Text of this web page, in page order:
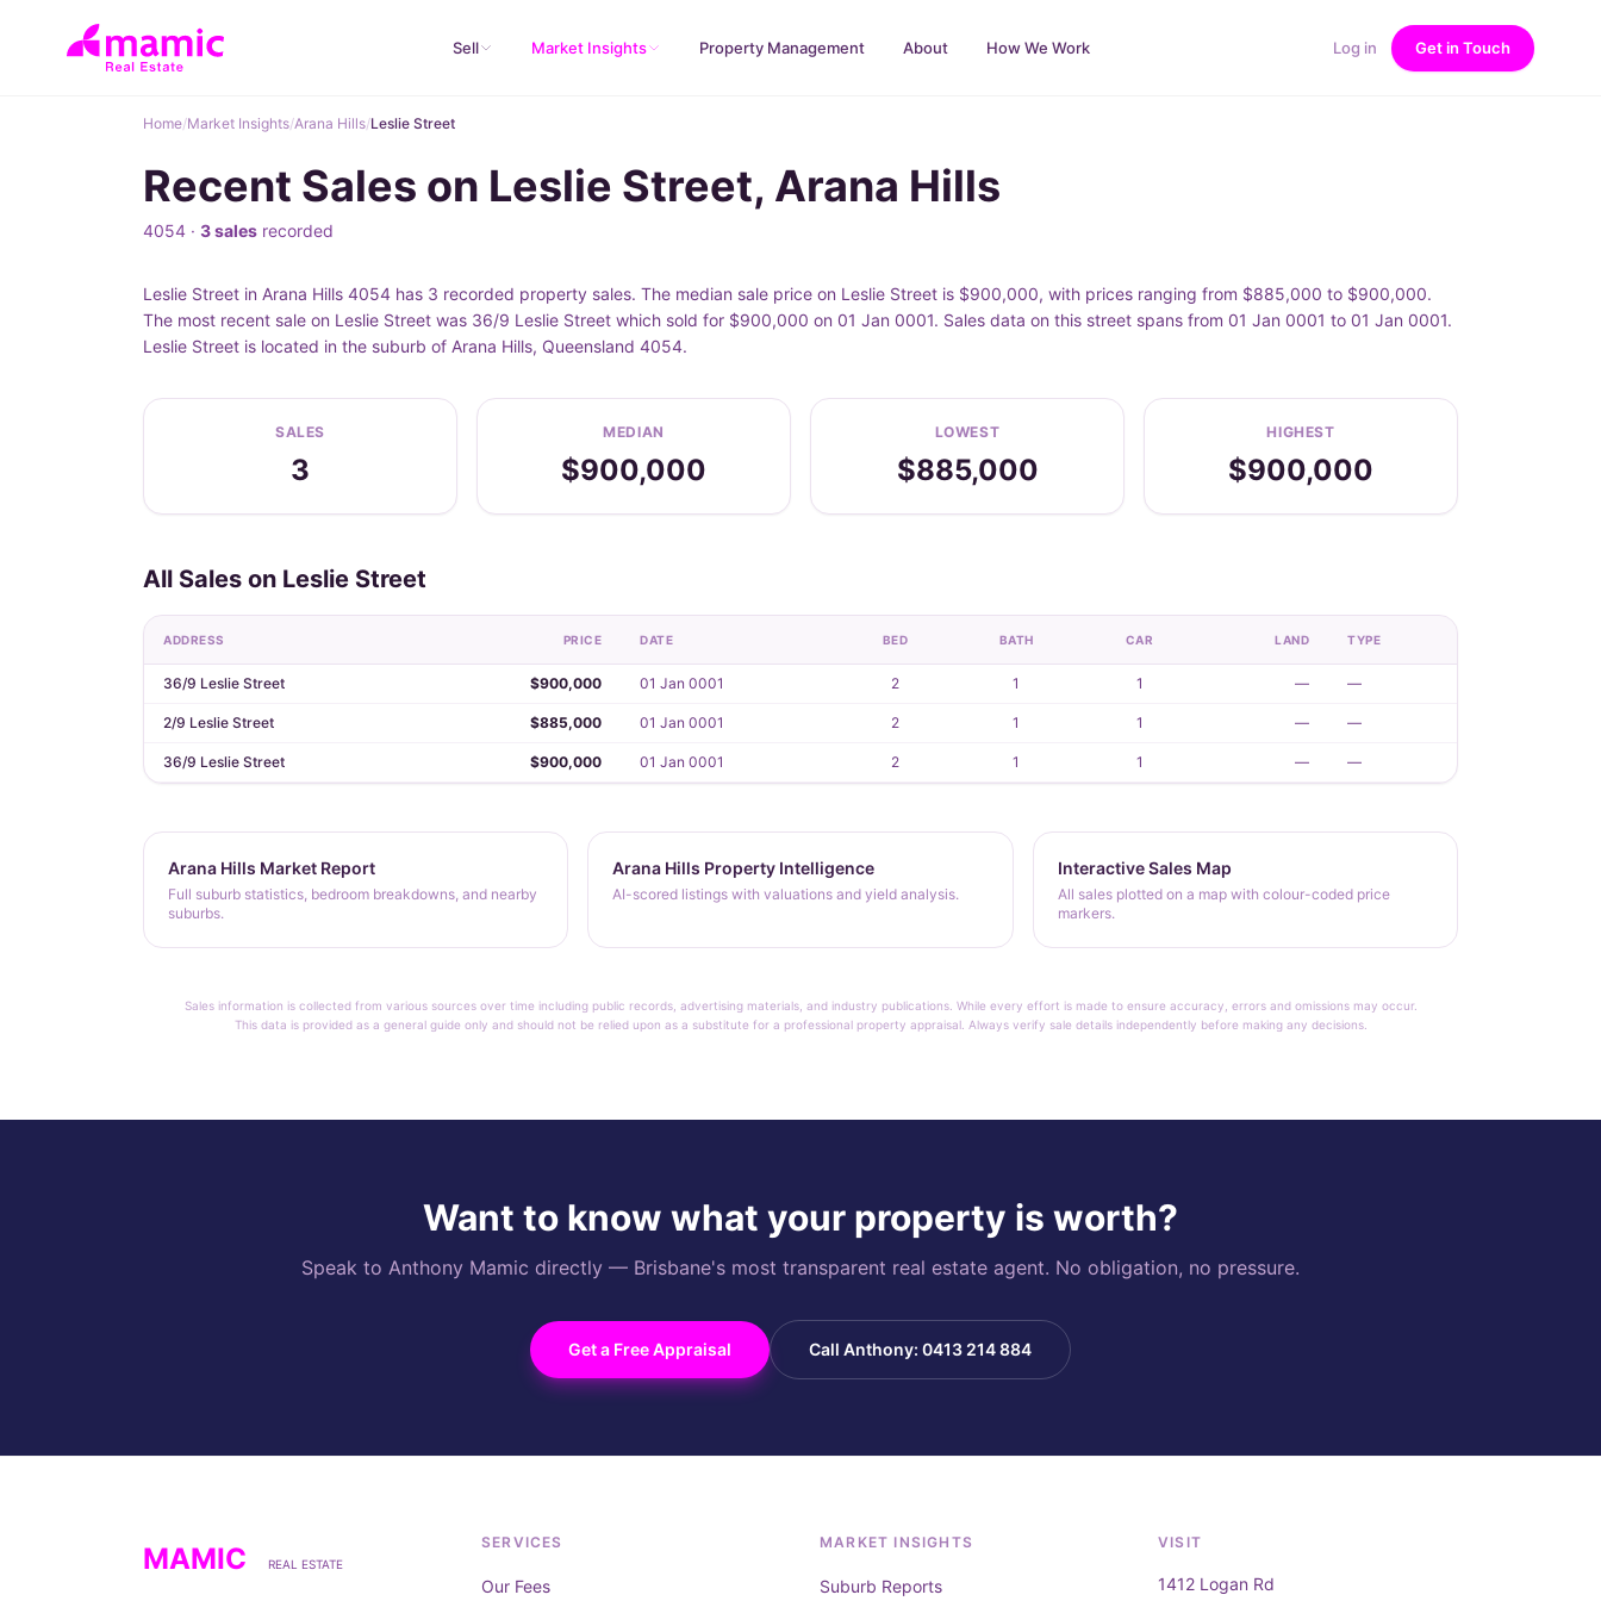
Sell Market Insights Property Management About How We Work Log in Get in Touch
Home/Market Insights/Arana Hills/Leslie Street
Recent Sales on Leslie Street, Arana Hills
4054 · 3 sales recorded
Leslie Street in Arana Hills 4054 has 3 recorded property sales. The median sale price on Leslie Street is $900,000, with prices ranging from $885,000 to $900,000.
The most recent sale on Leslie Street was 36/9 Leslie Street which sold for $900,000 on 01 Jan 0001. Sales data on this street spans from 01 Jan 0001 to 01 Jan 0001.
Leslie Street is located in the suburb of Arana Hills, Queensland 4054.
SALES
3
MEDIAN
$900,000
LOWEST
$885,000
HIGHEST
$900,000
All Sales on Leslie Street
ADDRESS PRICE DATE BED BATH CAR LAND TYPE
36/9 Leslie Street $900,000 01 Jan 0001 2 1 1 — —
2/9 Leslie Street $885,000 01 Jan 0001 2 1 1 — —
36/9 Leslie Street $900,000 01 Jan 0001 2 1 1 — —
Arana Hills Market Report
Full suburb statistics, bedroom breakdowns, and nearby
suburbs.
Arana Hills Property Intelligence
AI-scored listings with valuations and yield analysis.
Interactive Sales Map
All sales plotted on a map with colour-coded price
markers.
Sales information is collected from various sources over time including public records, advertising materials, and industry publications. While every effort is made to ensure accuracy, errors and omissions may occur.
This data is provided as a general guide only and should not be relied upon as a substitute for a professional property appraisal. Always verify sale details independently before making any decisions.
Want to know what your property is worth?
Speak to Anthony Mamic directly — Brisbane's most transparent real estate agent. No obligation, no pressure.
Get a Free Appraisal Call Anthony: 0413 214 884
MAMIC REAL ESTATE
SERVICES
Our Fees
MARKET INSIGHTS
Suburb Reports
VISIT
1412 Logan Rd